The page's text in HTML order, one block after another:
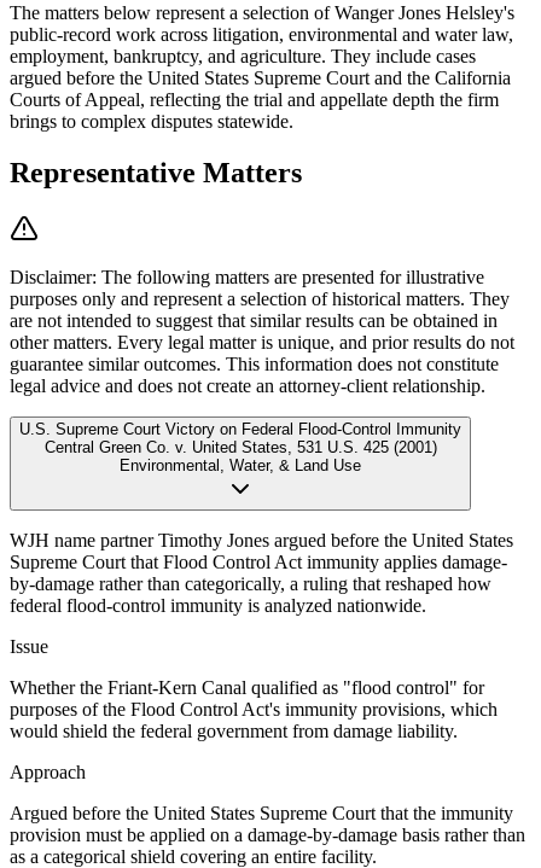
The matters below represent a selection of Wanger Jones Helsley's
public-record work across litigation, environmental and water law,
employment, bankruptcy, and agriculture. They include cases
argued before the United States Supreme Court and the California
Courts of Appeal, reflecting the trial and appellate depth the firm
brings to complex disputes statewide.
Representative Matters
Disclaimer: The following matters are presented for illustrative
purposes only and represent a selection of historical matters. They
are not intended to suggest that similar results can be obtained in
other matters. Every legal matter is unique, and prior results do not
guarantee similar outcomes. This information does not constitute
legal advice and does not create an attorney-client relationship.
U.S. Supreme Court Victory on Federal Flood-Control Immunity
Central Green Co. v. United States 531 U.S. 425 (2001)
Environmental, Water, & Land Use
WJH name partner Timothy Jones argued before the United States
Supreme Court that Flood Control Act immunity applies damage-
by-damage rather than categorically, a ruling that reshaped how
federal flood-control immunity is analyzed nationwide.
Issue
Whether the Friant-Kern Canal qualified as "flood control" for
purposes of the Flood Control Act's immunity provisions, which
would shield the federal government from damage liability.
Approach
Argued before the United States Supreme Court that the immunity
provision must be applied on a damage-by-damage basis rather than
as a categorical shield covering an entire facility.